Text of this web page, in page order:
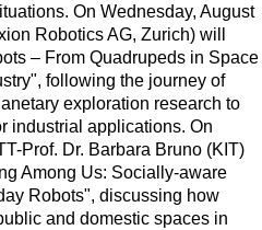
On Wednesday, August
Robotics AG, Zurich) will
– From Quadrupeds in Space
following the journey of
exploration research to
industrial applications. On
Prof. Dr. Barbara Bruno (KIT)
Among Us: Socially-aware
Robots", discussing how
and domestic spaces in